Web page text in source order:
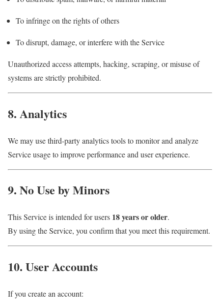
To infringe on the rights of others
To disrupt, damage, or interfere with the Service
Unauthorized access attempts, hacking, scraping, or misuse of
systems are strictly prohibited.
8. Analytics
We may use third-party analytics tools to monitor and analyze
Service usage to improve performance and user experience.
9. No Use by Minors
This Service is intended for users 18 years or older.
By using the Service, you confirm that you meet this requirement.
10. User Accounts
If you create an account: